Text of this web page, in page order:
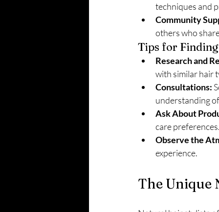
techniques and
Community
others who
Tips for
Research and
with similar hair
Consultations:
understanding
Ask About
care preferences.
Observe the
experience.
The Unique